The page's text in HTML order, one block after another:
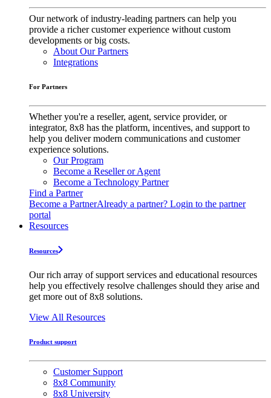
Our network of industry-leading partners can help you
provide a richer customer experience without custom
developments or big costs.
About Our Partners
Integrations
For Partners
Whether you're a reseller, agent, service provider, or
integrator, 8x8 has the platform, incentives, and support to
help you deliver modern communications and customer
experience solutions.
Our Program
Become a Reseller or Agent
Become a Technology Partner
Find a Partner
Become a PartnerAlready a partner? Login to the partner
portal
Resources
Resources
Our rich array of support services and educational resources
help you effectively resolve challenges should they arise and
get more out of 8x8 solutions.
View All Resources
Product support
Customer Support
8x8 Community
8x8 University